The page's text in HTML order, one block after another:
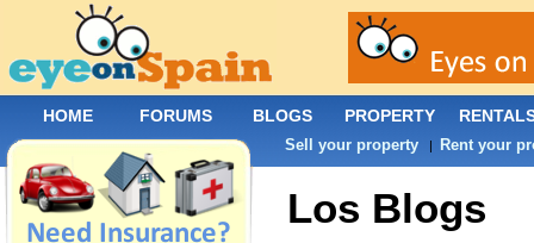
Los Blogs
HOME FORUMS BLOGS PROPERTY
Sell your property | Rent your